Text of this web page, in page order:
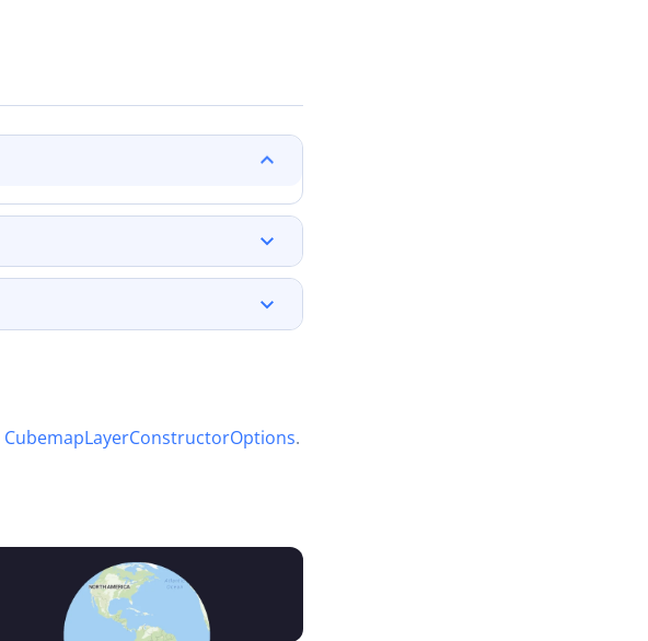
CubemapLayerConstructorOptions.